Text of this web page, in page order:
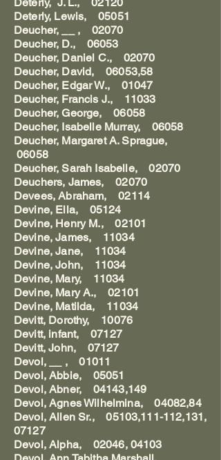
Deterly, Lewis, 05051
Deucher, __ , 02070
Deucher, D., 06053
Deucher, Daniel C., 02070
Deucher, David, 06053,58
Deucher, Edgar W., 01047
Deucher, Francis J., 11033
Deucher, George, 06058
Deucher, Isabelle Murray, 06058
Deucher, Margaret A. Sprague,
06058
Deucher, Sarah Isabelle, 02070
Deuchers, James, 02070
Devees, Abraham, 02114
Devine, Ella, 05124
Devine, Henry M., 02101
Devine, James, 11034
Devine, Jane, 11034
Devine, John, 11034
Devine, Mary, 11034
Devine, Mary A., 02101
Devine, Matilda, 11034
Devitt, Dorothy, 10076
Devitt, infant, 07127
Devitt, John, 07127
Devol, __ , 01011
Devol, Abbie, 05051
Devol, Abner, 04143,149
Devol, Agnes Wilhelmina, 04082,84
Devol, Allen Sr., 05103,111-112,131,
07127
Devol, Alpha, 02046, 04103